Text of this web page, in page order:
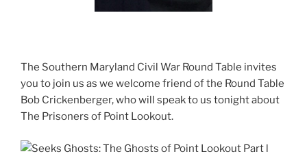
The Southern Maryland Civil War Round Table invites
you to join us as we welcome friend of the Round Table
Bob Crickenberger, who will speak to us tonight about
The Prisoners of Point Lookout.